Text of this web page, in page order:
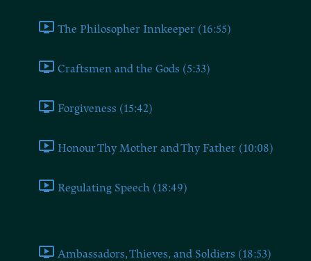
The Philosopher Innkeeper (16:55)
Craftsmen and the Gods (5:33)
Forgiveness (15:42)
Honour Thy Mother and Thy Father (10:08)
Regulating Speech (18:49)
Ambassadors, Thieves, and Soldiers (18:53)